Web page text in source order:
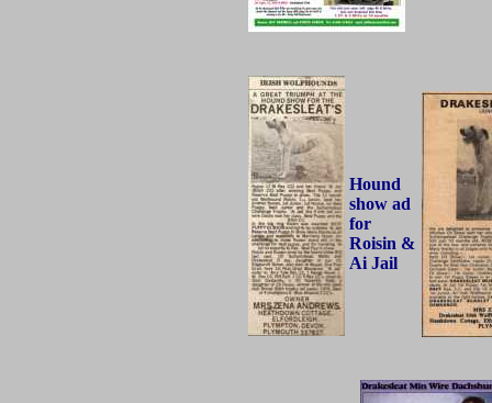
Hound
show ad
for
Roisin &
Ai Jail